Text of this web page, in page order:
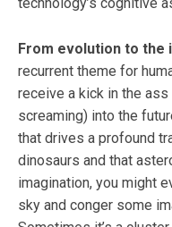
From evolution to the
recurrent theme for
receive a kick in the
screaming) into the
that drives a profound
dinosaurs and that
imagination, you might
sky and conger some